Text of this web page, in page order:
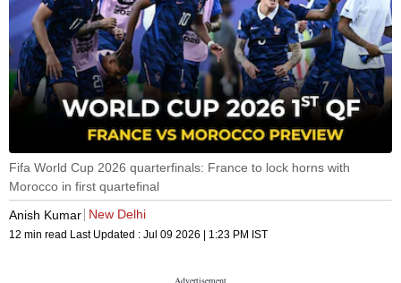
Fifa World Cup 2026 quarterfinals: France to lock horns with
Morocco in first quartefinal
Anish Kumar New Delhi
12 min read Last Updated : Jul 09 2026 | 1:23 PM IST